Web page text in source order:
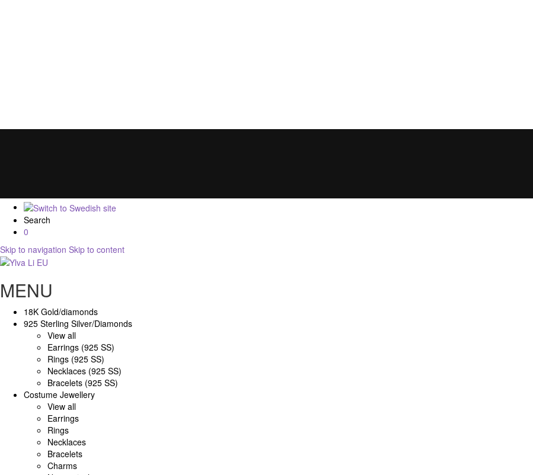
Search
0
Skip to navigation Skip to content
MENU
18K Gold/diamonds
925 Sterling Silver/Diamonds
View all
Earrings (925 SS)
Rings (925 SS)
Necklaces (925 SS)
Bracelets (925 SS)
Costume Jewellery
View all
Earrings
Rings
Necklaces
Bracelets
Charms